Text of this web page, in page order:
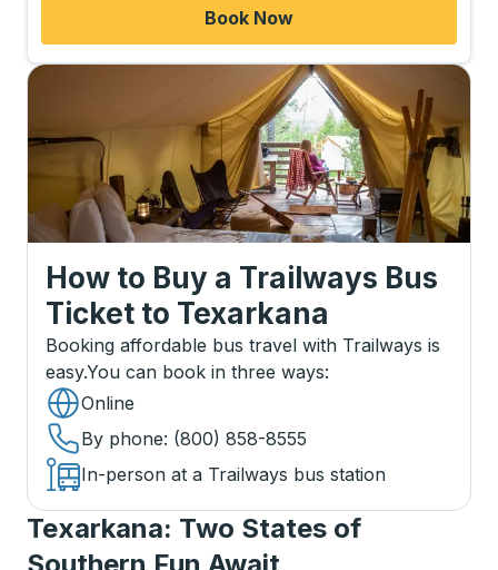
Book Now
How to Buy a Trailways Bus
Ticket to Texarkana
Booking affordable bus travel with Trailways is
easy.You can book in three ways:
Online
By phone: (800) 858-8555
In-person at a Trailways bus station
Texarkana: Two States of